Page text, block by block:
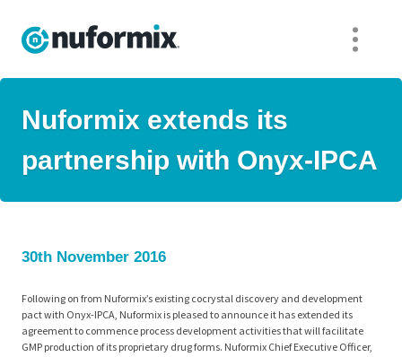
Nuformix extends its
partnership with Onyx-IPCA
30th November 2016
Following on from Nuformix’s existing cocrystal discovery and development
pact with Onyx-IPCA, Nuformix is pleased to announce it has extended its
agreement to commence process development activities that will facilitate
GMP production of its proprietary drug forms. Nuformix Chief Executive Officer,